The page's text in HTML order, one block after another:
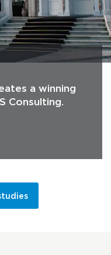
a winning
Consulting.